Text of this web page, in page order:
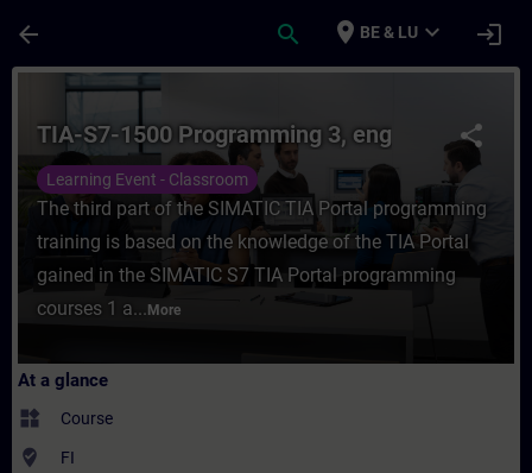
arrow_back search place BE & LU expand_more login
Course - TIA-S7-1500 Programming 3,
share
TIA-S7-1500 Programming 3, eng
Learning Event - Classroom
The third part of the SIMATIC TIA Portal programming
training is based on the knowledge of the TIA Portal
gained in the SIMATIC S7 TIA Portal programming
courses 1 a... More
At a glance
widgets Course
where_to_vote FI